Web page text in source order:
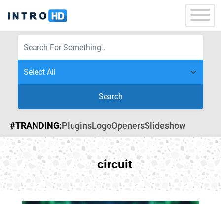
Search
#TRANDING:PluginsLogoOpenersSlideshow
circuit